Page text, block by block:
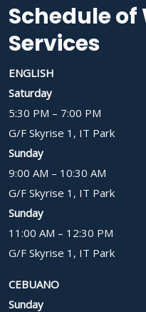
Schedule of
Services
ENGLISH
Saturday
5:30 PM – 7:00 PM
G/F Skyrise 1, IT Park
Sunday
9:00 AM – 10:30 AM
G/F Skyrise 1, IT Park
Sunday
11:00 AM – 12:30 PM
G/F Skyrise 1, IT Park
CEBUANO
Sunday